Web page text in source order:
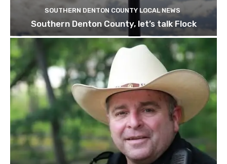
SOUTHERN DENTON COUNTY LOCAL NEWS
Southern Denton County, let’s talk Flock